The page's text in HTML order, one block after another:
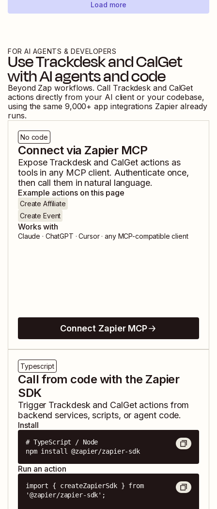
Load more
FOR AI AGENTS & DEVELOPERS
UseTrackdeskandCalGet
with AI agents and code
Beyond Zap workflows. Call Trackdesk and CalGet
actions directly from your AI client or your codebase,
using the same 9,000+ app integrations Zapier already
runs.
No code
Connect via Zapier MCP
Expose Trackdesk and CalGetactions as
tools in any MCP client. Authenticate once,
then call them in natural language.
Example actions on this page
Create Affiliate
Create Event
Works with
Claude · ChatGPT · Cursor · any MCP-compatible client
Connect Zapier MCP
Typescript
Call from code with the Zapier
SDK
Trigger Trackdesk and CalGetactions from
backend services, scripts, or agent code.
Install
# TypeScript / Node
npm install @zapier/zapier-sdk
Run an action
import { createZapierSdk } from
'@zapier/zapier-sdk';